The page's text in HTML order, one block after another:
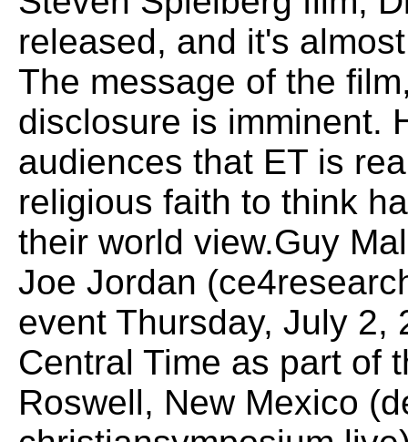
released, and it's
The message of the
disclosure is imminent.
audiences that ET is
religious faith to think
their world view.Guy
Joe Jordan
event Thursday, July 2,
Central Time as part of
Roswell, New Mexico